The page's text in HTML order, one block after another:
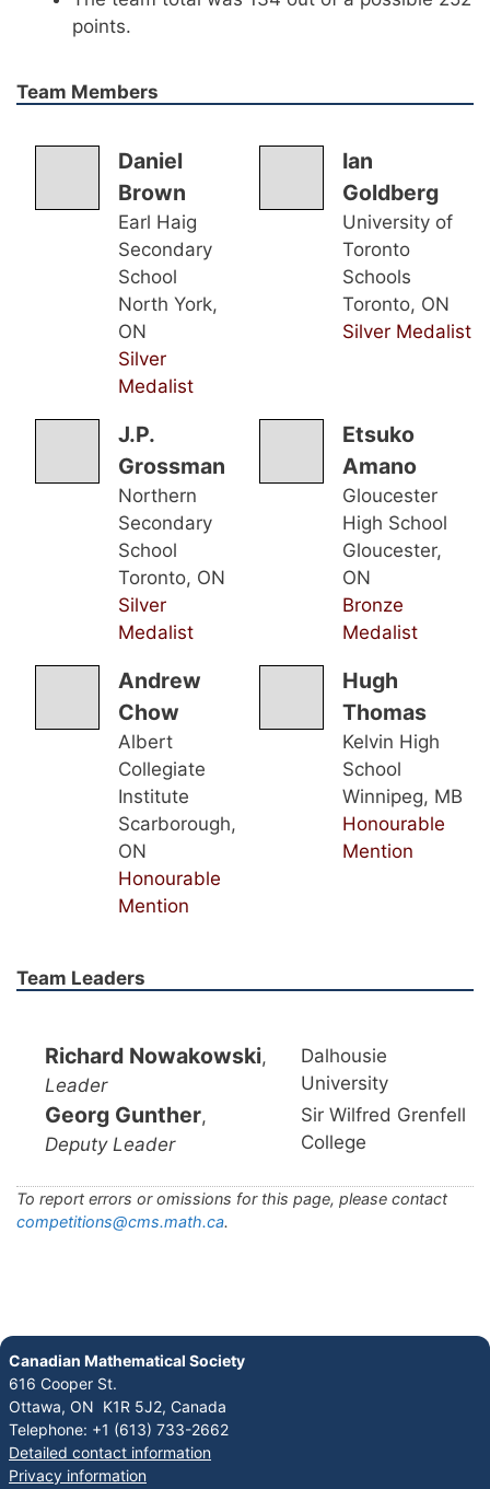
points.
Team Members
Daniel
Brown
Earl Haig
Secondary
School
North York,
ON
Silver
Medalist
Ian
Goldberg
University of
Toronto
Schools
Toronto, ON
Silver Medalist
J.P.
Grossman
Northern
Secondary
School
Toronto, ON
Silver
Medalist
Etsuko
Amano
Gloucester
High School
Gloucester,
ON
Bronze
Medalist
Andrew
Chow
Albert
Collegiate
Institute
Scarborough,
ON
Honourable
Mention
Hugh
Thomas
Kelvin High
School
Winnipeg, MB
Honourable
Mention
Team Leaders
Richard Nowakowski,
Leader
Dalhousie
University
Georg Gunther,
Deputy Leader
Sir Wilfred Grenfell
College
To report errors or omissions for this page, please contact
competitions@cms.math.ca.
Canadian Mathematical Society
616 Cooper St.
Ottawa, ON K1R 5J2, Canada
Telephone: +1 (613) 733-2662
Detailed contact information
Privacy information